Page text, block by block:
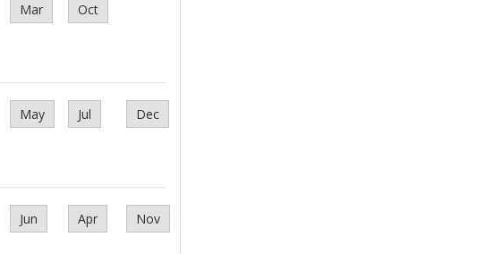
Mar Oct
May Jul Dec
Jun Apr Nov